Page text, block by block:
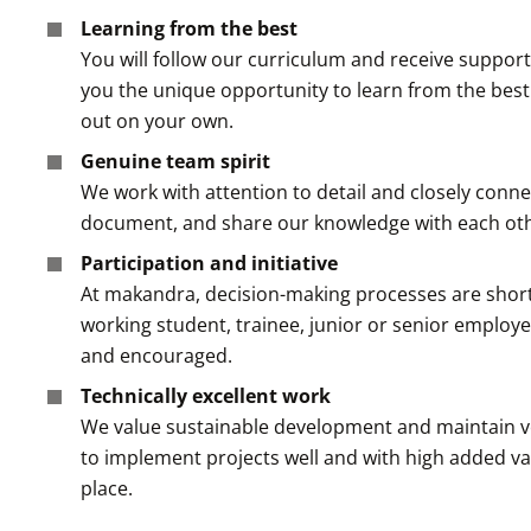
Learning from the best
You will follow our curriculum and receive
you the unique opportunity to learn from the
out on your own.
Genuine team spirit
We work with attention to detail and closely
document, and share our knowledge with each
Participation and initiative
At makandra, decision-making processes are
working student, trainee, junior or senior
and encouraged.
Technically excellent work
We value sustainable development and
to implement projects well and with high added
place.